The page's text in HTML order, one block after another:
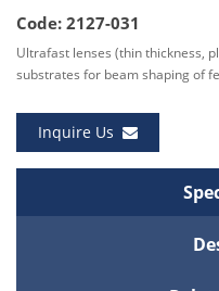
Code: 2127-031
Ultrafast lenses (thin thickness,
substrates for beam shaping of
Inquire Us